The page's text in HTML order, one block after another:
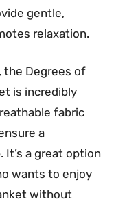
gentle,
relaxation.
the Degrees of
is incredibly
fabric
a
a great option
wants to enjoy
without